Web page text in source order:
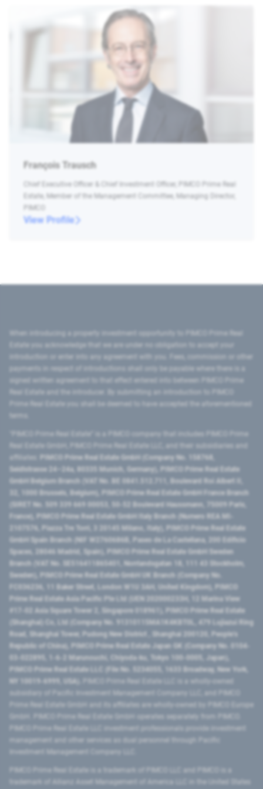
François Trausch
Chief Executive Officer & Chief Investment Officer, PIMCO Prime Real
Estate, Member of the Management Committee, Managing Director,
PIMCO
View Profile
introduction or enter into any agreement with you. Fees, commission or other
signed written agreement to that effect entered into between PIMCO Prime
Prime Real Estate you shall be deemed to have accepted the aforementioned
PIMCO Prime Real Estate GmbH (Company No. 158768,
Seidlstrasse 24–24a, 80335 Munich, Germany), PIMCO Prime Real Estate
GmbH Belgium Branch (VAT No. BE 0841.512.711, Boulevard Roi Albert II,
32, 1000 Brussels, Belgium), PIMCO Prime Real Estate GmbH France Branch
(SIRET No. 509 339 669 00053, 50-52 Boulevard Haussmann, 75009 Paris,
France), PIMCO Prime Real Estate GmbH Italy Branch (Numero REA MI-
2107576, Piazza Tre Torri, 3 20145 Milano, Italy), PIMCO Prime Real Estate
GmbH Spain Branch (NIF W2760686B, Paseo de La Castellana, 200 Edificio
Spaces, 28046 Madrid, Spain), PIMCO Prime Real Estate GmbH Sweden
Branch (VAT No. SE516411865401, Norrlandsgatan 18, 111 43 Stockholm,
Sweden), PIMCO Prime Real Estate GmbH UK Branch (Company No.
FC036236, 11 Baker Street, London W1U 3AH, United Kingdom), PIMCO
Prime Real Estate Asia Pacific Pte Ltd (UEN 202000233H, 12 Marina View
#17-02 Asia Square Tower 2, Singapore 018961), PIMCO Prime Real Estate
(Shanghai) Co, Ltd (Company No. 91310115MA1K4KBT0L, 479 Lujiazui Ring
Road​, Shanghai Tower, Pudong New District ​, Shanghai 200120​, People’s
Republic of China​), PIMCO Prime Real Estate Japan GK (Company No. 0104-
03-022895, 1-6-2 Marunouchi, Chiyoda-ku, Tokyo 100-0005, Japan),
PIMCO Prime Real Estate LLC (File No. 5234055, 1633 Broadway, New York,